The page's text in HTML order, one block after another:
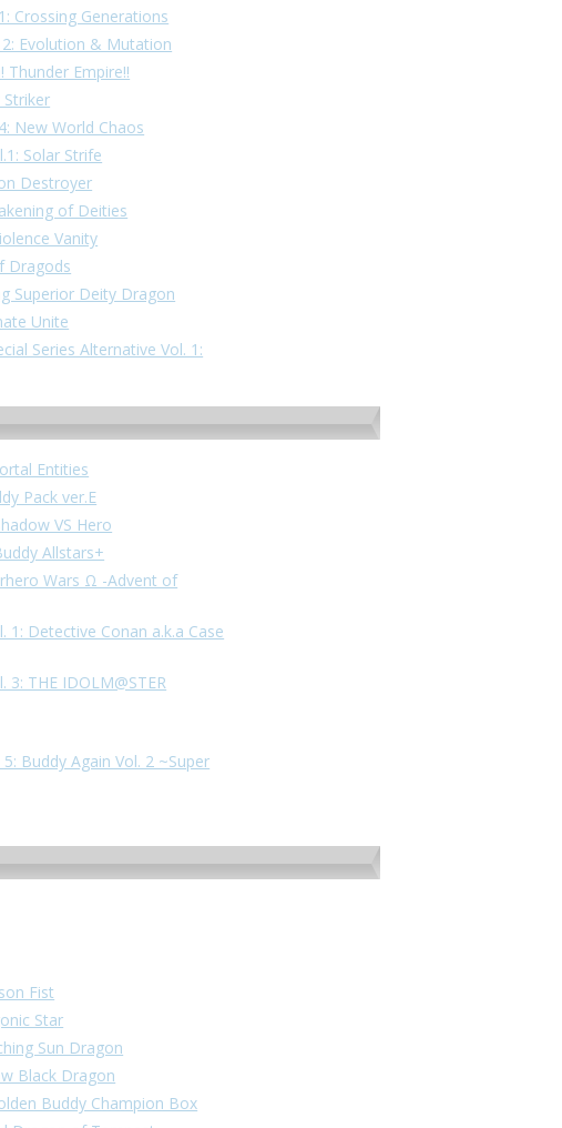
Crossing Generations
Evolution & Mutation
Thunder Empire!!
Striker
New World Chaos
Solar Strife
Destroyer
of Deities
Vanity
Dragods
Superior Deity Dragon
Unite
Series Alternative Vol. 1:
Entities
Pack ver.E
VS Hero
Allstars+
Wars Ω -Advent of
Detective Conan a.k.a Case
THE IDOLM@STER
Buddy Again Vol. 2 ~Super
Fist
Star
Sun Dragon
Black Dragon
Buddy Champion Box